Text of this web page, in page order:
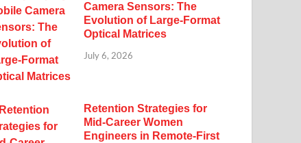
Camera Sensors: The
Evolution of Large-Format
Optical Matrices
July 6, 2026
Retention Strategies for
Mid-Career Women
Engineers in Remote-First